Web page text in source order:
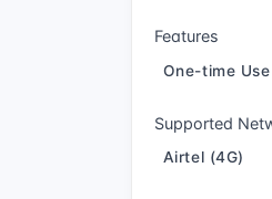
Features
One-time Use
Supported
Airtel (4G)